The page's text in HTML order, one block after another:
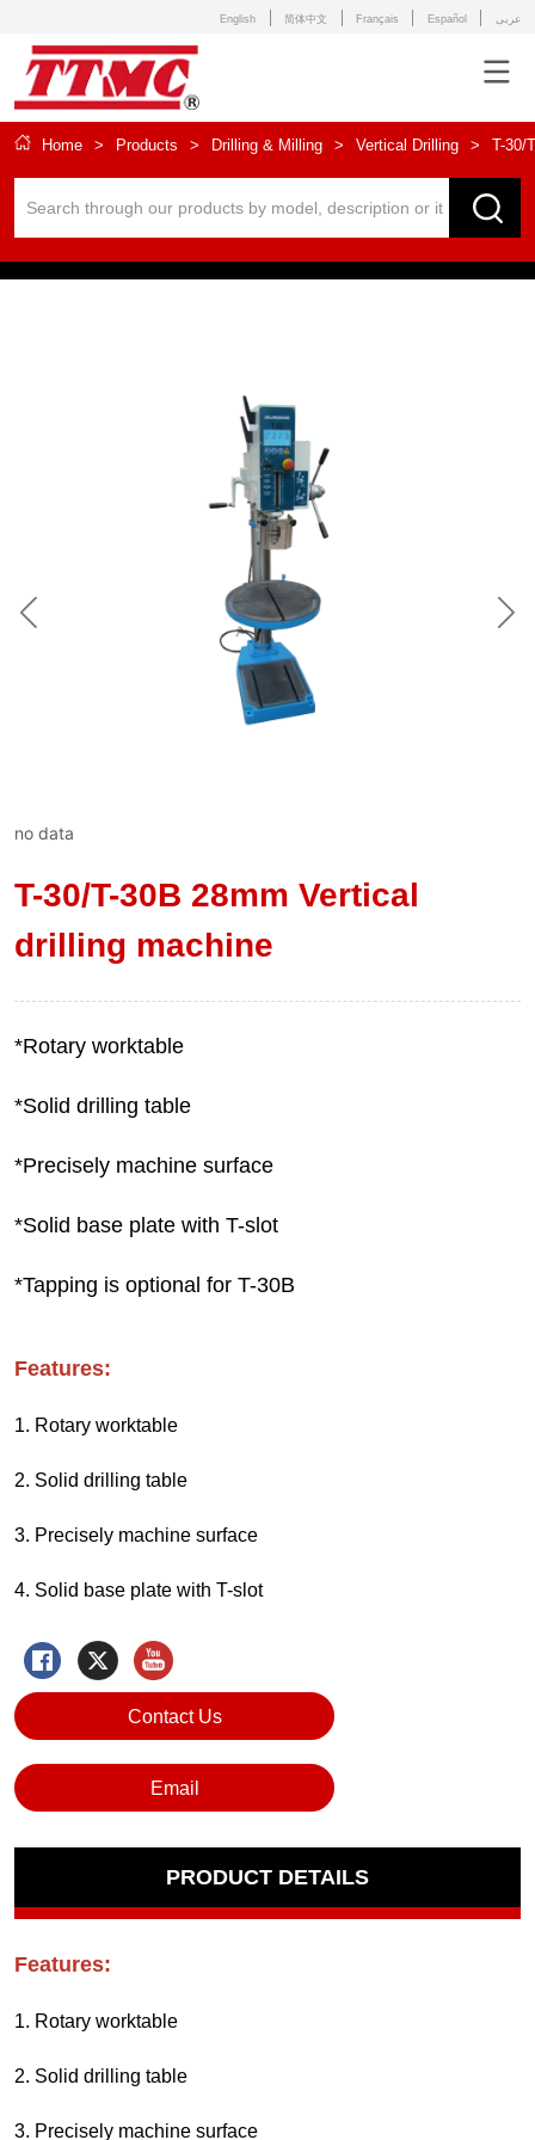
English 简体中文 Français Español عربى
Home > Products > Drilling & Milling > Vertical Drilling > T-30/
no data
T-30/T-30B 28mm Vertical
drilling machine
Contact Us
Email
PRODUCT DETAILS